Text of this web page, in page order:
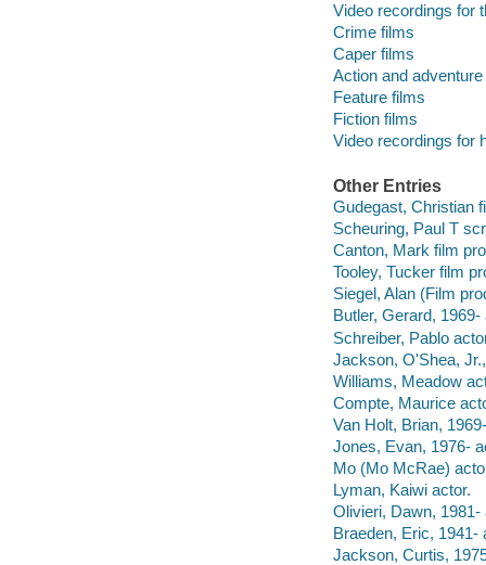
Video recordings for
Crime films
Caper films
Action and
Feature films
Fiction films
Video recordings for
Other Entries
Gudegast, Christian
Scheuring, Paul T
Canton, Mark film
Tooley, Tucker film
Siegel, Alan (Film
Butler, Gerard, 1969-
Schreiber, Pablo
Jackson, O'Shea,
Williams, Meadow
Compte, Maurice
Van Holt, Brian,
Jones, Evan, 1976-
Mo (Mo McRae)
Lyman, Kaiwi actor.
Olivieri, Dawn, 1981-
Braeden, Eric, 1941-
Jackson, Curtis,